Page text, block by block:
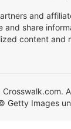
and
and share
content and
Getty Images